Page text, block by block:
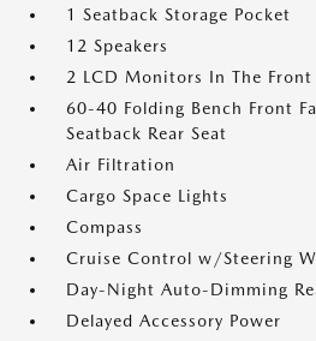
1 Seatback Storage Pocket
12 Speakers
2 LCD Monitors In The Front
60-40 Folding Bench Front
Seatback Rear Seat
Air Filtration
Cargo Space Lights
Compass
Cruise Control w/Steering
Day-Night Auto-Dimming
Delayed Accessory Power